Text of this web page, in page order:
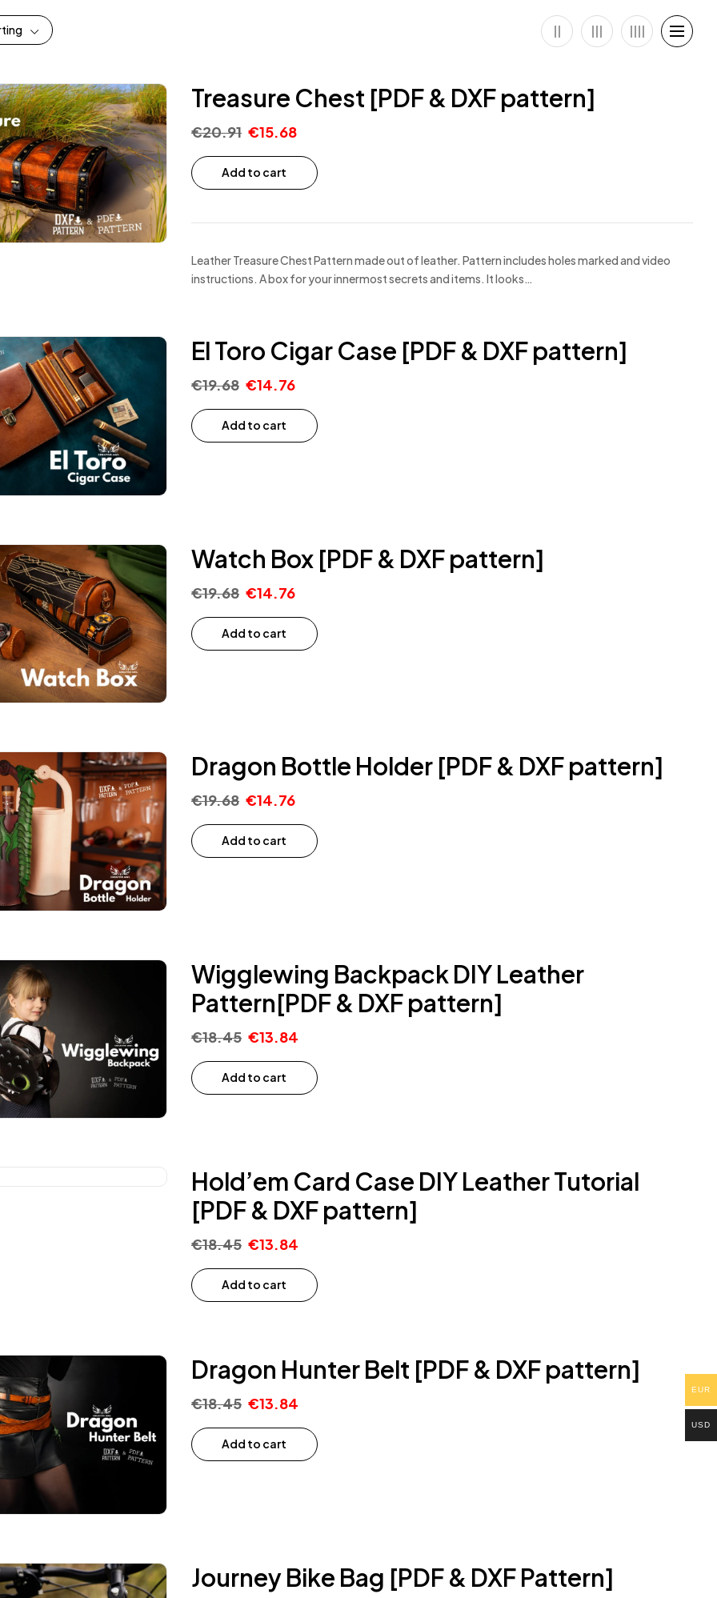
Treasure Chest [PDF & DXF pattern]
€20.91 €15.68
Add to cart
Leather Treasure Chest Pattern made out of leather. Pattern includes holes marked and video
instructions. A box for your innermost secrets and items. It looks…
El Toro Cigar Case [PDF & DXF pattern]
€19.68 €14.76
Add to cart
Watch Box [PDF & DXF pattern]
€19.68 €14.76
Add to cart
Dragon Bottle Holder [PDF & DXF pattern]
€19.68 €14.76
Add to cart
Wigglewing Backpack DIY Leather
Pattern[PDF & DXF pattern]
€18.45 €13.84
Add to cart
Hold’em Card Case DIY Leather Tutorial
[PDF & DXF pattern]
€18.45 €13.84
Add to cart
Dragon Hunter Belt [PDF & DXF pattern]
€18.45 €13.84
Add to cart
Journey Bike Bag [PDF & DXF Pattern]
EUR
USD